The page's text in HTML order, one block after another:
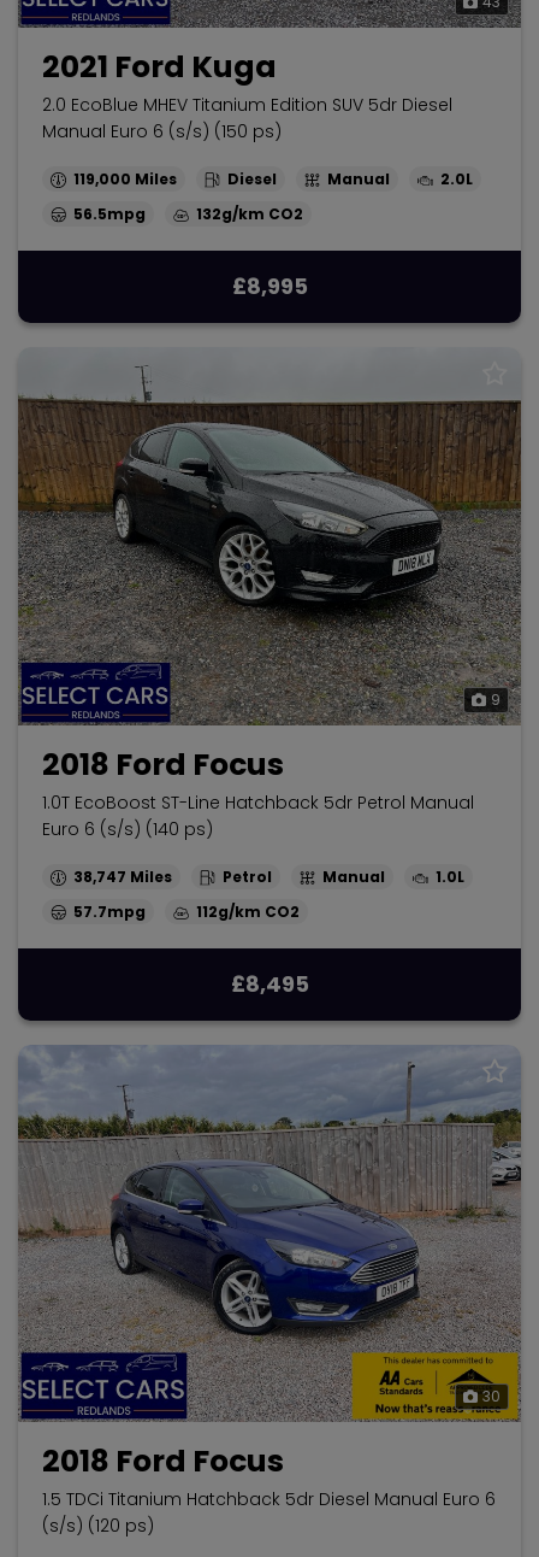
2021 Ford Kuga
2.0 EcoBlue MHEV Titanium Edition SUV 5dr Diesel
Manual Euro 6 (s/s) (150 ps)
119,000 Diesel Manual
2.0L
56.5mpg
132g/km
£8,995
9
2018 Ford Focus
1.0T EcoBoost ST-Line Hatchback 5dr Petrol Manual
Euro 6 (s/s) (140 ps)
38,747 Petrol Manual
1.0L
57.7mpg
112g/km
£8,495
30
2018 Ford Focus
1.5 TDCi Titanium Hatchback 5dr Diesel Manual Euro 6
(s/s) (120 ps)